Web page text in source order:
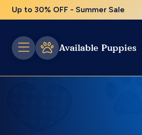
Up to 30% OFF - Summer Sale
Available Puppies